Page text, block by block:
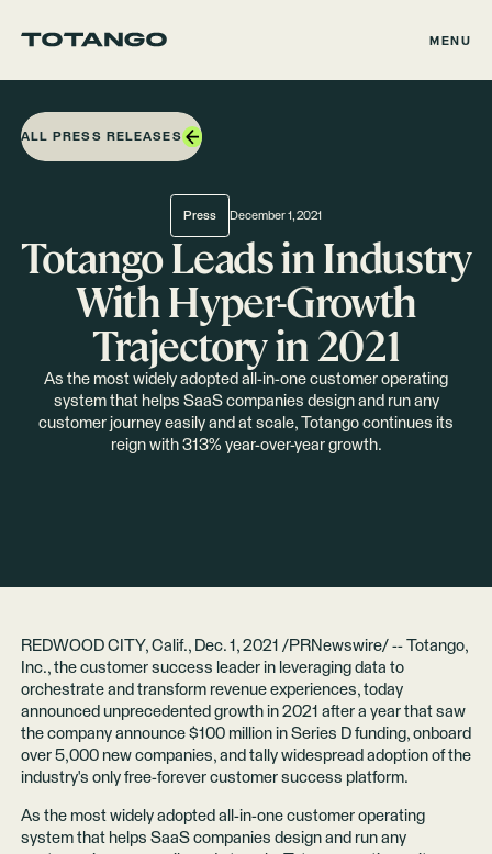
MENU
ALL PRESS RELEASES
Press December 1, 2021
Totango Leads in Industry
With Hyper-Growth
Trajectory in 2021
As the most widely adopted all-in-one customer operating
system that helps SaaS companies design and run any
customer journey easily and at scale, Totango continues its
reign with 313% year-over-year growth.
REDWOOD CITY, Calif., Dec. 1, 2021 /PRNewswire/ -- Totango,
Inc., the customer success leader in leveraging data to
orchestrate and transform revenue experiences, today
announced unprecedented growth in 2021 after a year that saw
the company announce $100 million in Series D funding, onboard
over 5,000 new companies, and tally widespread adoption of the
industry's only free-forever customer success platform.
As the most widely adopted all-in-one customer operating
system that helps SaaS companies design and run any